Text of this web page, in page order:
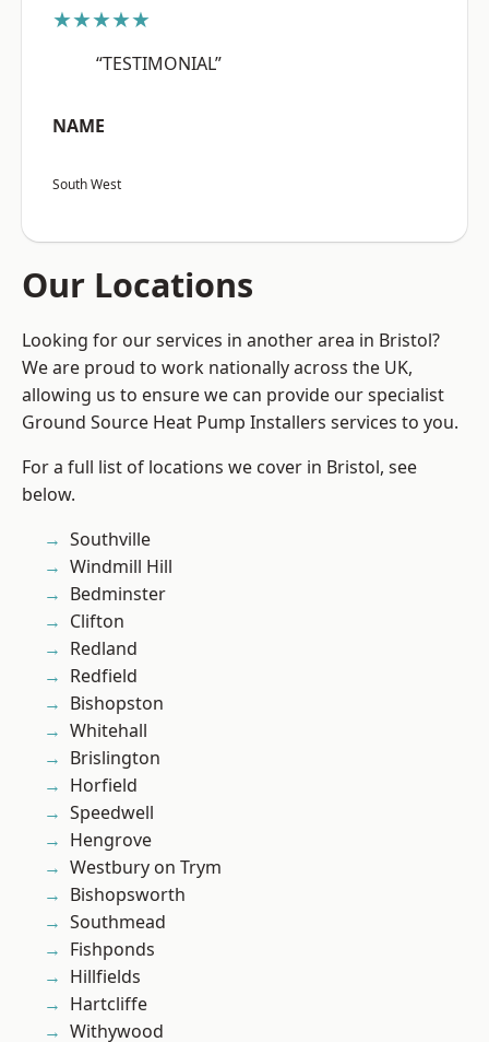
★★★★★
“TESTIMONIAL”
NAME
South West
Our Locations
Looking for our services in another area in Bristol?
We are proud to work nationally across the UK,
allowing us to ensure we can provide our specialist
Ground Source Heat Pump Installers services to you.
For a full list of locations we cover in Bristol, see
below.
Southville
Windmill Hill
Bedminster
Clifton
Redland
Redfield
Bishopston
Whitehall
Brislington
Horfield
Speedwell
Hengrove
Westbury on Trym
Bishopsworth
Southmead
Fishponds
Hillfields
Hartcliffe
Withywood